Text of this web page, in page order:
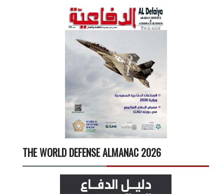
THE WORLD DEFENSE ALMANAC 2026